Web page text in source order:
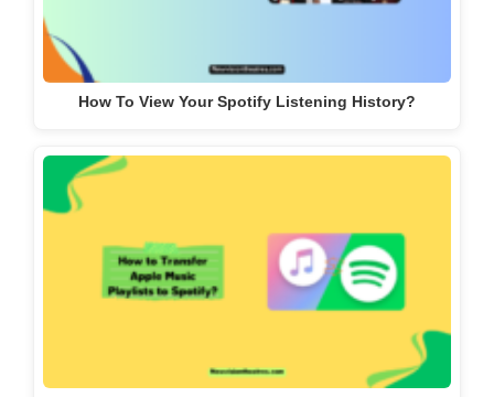
How To View Your Spotify Listening History?